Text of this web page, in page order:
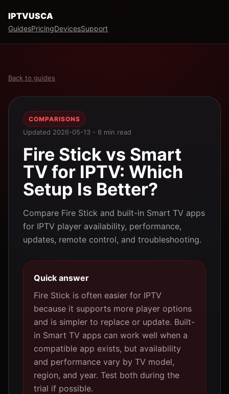
IPTVUSCA
GuidesPricingDevicesSupport
Back to guides
COMPARISONS
Updated 2026-05-13 - 6 min read
Fire Stick vs Smart
TV for IPTV: Which
Setup Is Better?
Compare Fire Stick and built-in Smart TV apps
for IPTV player availability, performance,
updates, remote control, and troubleshooting.
Quick answer
Fire Stick is often easier for IPTV
because it supports more player options
and is simpler to replace or update. Built-
in Smart TV apps can work well when a
compatible app exists, but availability
and performance vary by TV model,
region, and year. Test both during the
trial if possible.